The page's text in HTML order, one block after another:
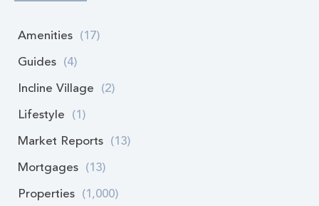
Amenities (17)
Guides (4)
Incline Village (2)
Lifestyle (1)
Market Reports (13)
Mortgages (13)
Properties (1,000)